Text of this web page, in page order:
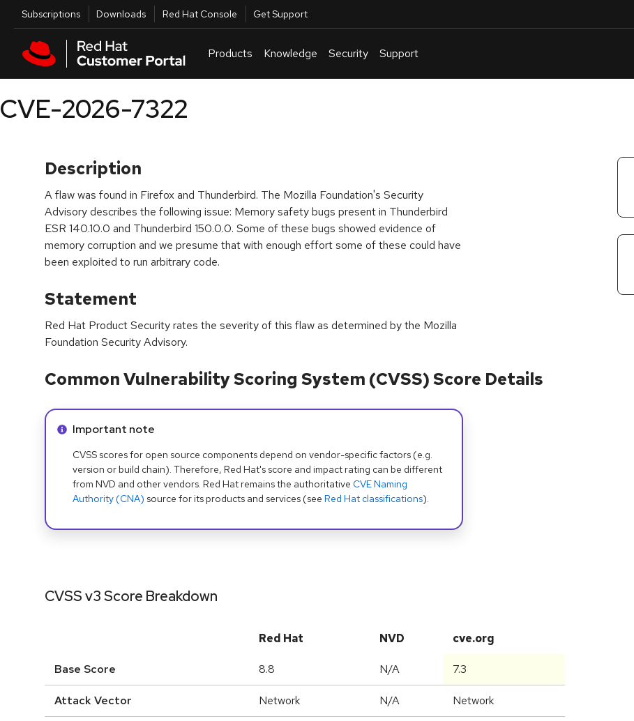
Skip to main content
Utilities
Subscriptions Downloads Red Hat Console Get Support
Products Knowledge Security Support
CVE-2026-7322
Description
A flaw was found in Firefox and Thunderbird. The Mozilla Foundation's Security
Advisory describes the following issue: Memory safety bugs present in Thunderbird
ESR 140.10.0 and Thunderbird 150.0.0. Some of these bugs showed evidence of
memory corruption and we presume that with enough effort some of these could have
been exploited to run arbitrary code.
Statement
Red Hat Product Security rates the severity of this flaw as determined by the Mozilla
Foundation Security Advisory.
Common Vulnerability Scoring System (CVSS) Score Details
Info alert:
Important note
CVSS scores for open source components depend on vendor-specific factors (e.g.
version or build chain). Therefore, Red Hat's score and impact rating can be different
from NVD and other vendors. Red Hat remains the authoritative CVE Naming
Authority (CNA) source for its products and services (see Red Hat classifications).
CVSS v3 Score Breakdown
Red Hat NVD cve.org
Base Score 8.8 N/A 7.3
Attack Vector Network N/A Network